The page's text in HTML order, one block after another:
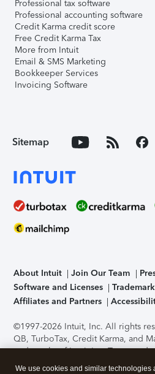
Professional tax software
Professional accounting software
Credit Karma credit score
Free Credit Karma Tax
More from Intuit
Email & SMS Marketing
Bookkeeper Services
Invoicing Software
Sitemap
About Intuit Join Our Team
Software and Licenses
Affiliates and Partners
©1997-2026 Intuit, Inc. All rights
QB, TurboTax, Credit Karma, and
trademarks of Intuit Inc. Terms and
support, pricing, and service
We use cookies and similar technologies